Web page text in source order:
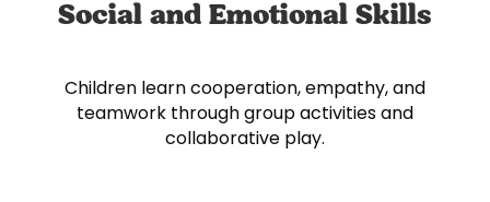
Social and Emotional Skills
Children learn cooperation, empathy, and
teamwork through group activities and
collaborative play.